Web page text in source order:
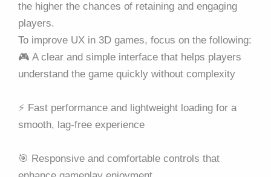
the higher the chances of retaining and engaging
players.
To improve UX in 3D games, focus on the following:
🎮 A clear and simple interface that helps players
understand the game quickly without complexity
⚡ Fast performance and lightweight loading for a
smooth, lag-free experience
🎯 Responsive and comfortable controls that